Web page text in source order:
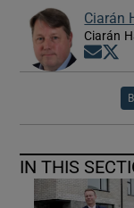
Ciarán
Ciarán
IN THIS